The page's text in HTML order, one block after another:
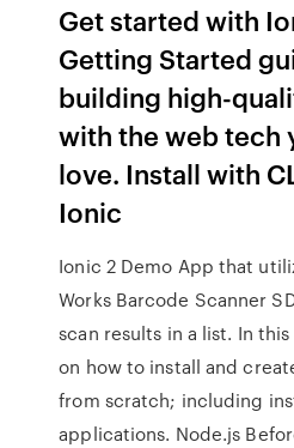
Get started with
Getting Started
building high-
with the web tech
love. Install with
Ionic
Ionic 2 Demo App that
Works Barcode Scanner
scan results in a list. In
on how to install and
from scratch; including
applications. Node.js